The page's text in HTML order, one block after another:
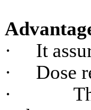
·
It
·
Dose
·